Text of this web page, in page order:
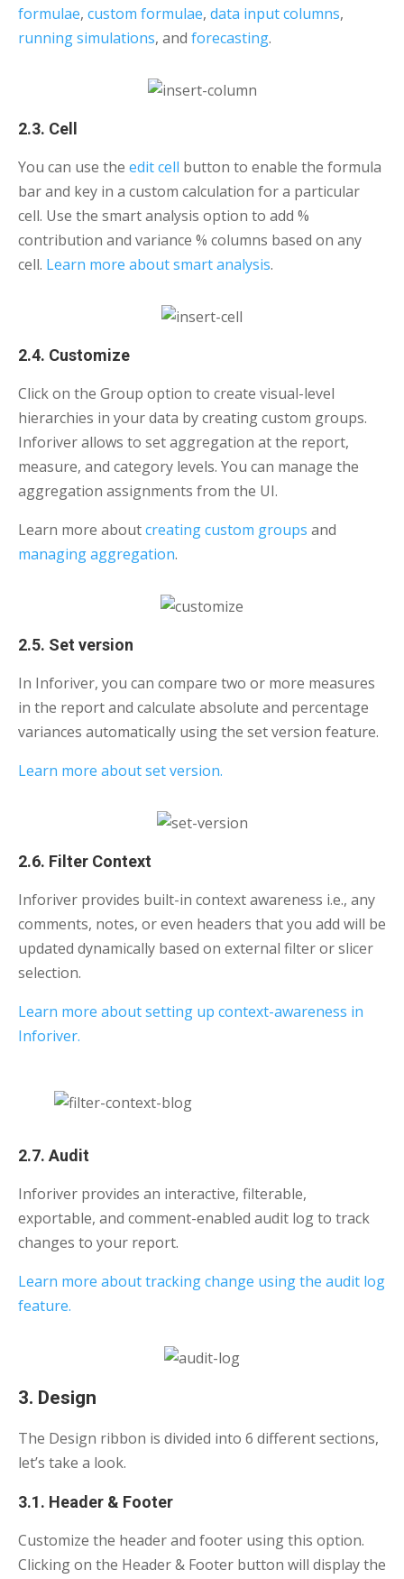
formulae, custom formulae, data input columns,
running simulations, and forecasting.
2.3. Cell
You can use the edit cell button to enable the formula
bar and key in a custom calculation for a particular
cell. Use the smart analysis option to add %
contribution and variance % columns based on any
cell. Learn more about smart analysis.
2.4. Customize
Click on the Group option to create visual-level
hierarchies in your data by creating custom groups.
Inforiver allows to set aggregation at the report,
measure, and category levels. You can manage the
aggregation assignments from the UI.
Learn more aboutcreating custom groups and
managing aggregation.
2.5. Set version
In Inforiver, you can compare two or more measures
in the report and calculate absolute and percentage
variances automatically using the set version feature.
Learn more about set version.
2.6. Filter Context
Inforiver provides built-in context awareness i.e., any
comments, notes, or even headers that you add will be
updated dynamically based on external filter or slicer
selection.
Learn more about setting up context-awareness in
Inforiver.
2.7. Audit
Inforiver provides an interactive, filterable,
exportable, and comment-enabled audit log to track
changes to your report.
Learn more about tracking change using the audit log
feature.
3. Design
The Design ribbon is divided into 6 different sections,
let’s take a look.
3.1. Header & Footer
Customize the header and footer using this option.
Clicking on the Header & Footer button will display the